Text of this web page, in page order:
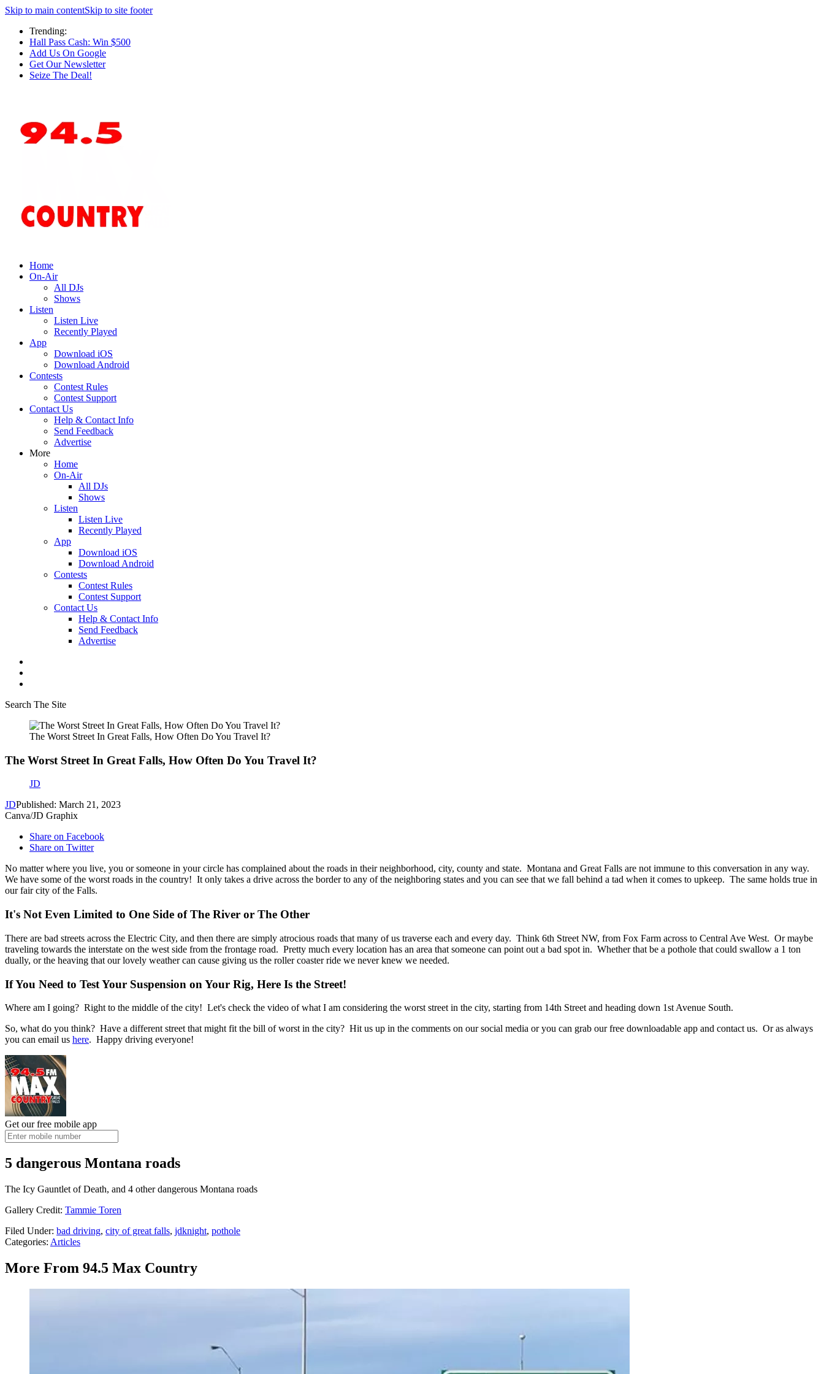
Skip to main contentSkip to site footer
Trending:
Hall Pass Cash: Win $500
Add Us On Google
Get Our Newsletter
Seize The Deal!
Home
On-Air
All DJs
Shows
Listen
Listen Live
Recently Played
App
Download iOS
Download Android
Contests
Contest Rules
Contest Support
Contact Us
Help & Contact Info
Send Feedback
Advertise
More
Home
On-Air
All DJs
Shows
Listen
Listen Live
Recently Played
App
Download iOS
Download Android
Contests
Contest Rules
Contest Support
Contact Us
Help & Contact Info
Send Feedback
Advertise
Search The Site
The Worst Street In Great Falls, How Often Do You Travel It?
The Worst Street In Great Falls, How Often Do You Travel It?
JD
JDPublished: March 21, 2023
Canva/JD Graphix
Share on Facebook
Share on Twitter
No matter where you live, you or someone in your circle has complained about the roads in their neighborhood, city, county and state. Montana and Great Falls are not immune to this conversation in any way.
We have some of the worst roads in the country! It only takes a drive across the border to any of the neighboring states and you can see that we fall behind a tad when it comes to upkeep. The same holds true in
our fair city of the Falls.
It's Not Even Limited to One Side of The River or The Other
There are bad streets across the Electric City, and then there are simply atrocious roads that many of us traverse each and every day. Think 6th Street NW, from Fox Farm across to Central Ave West. Or maybe
traveling towards the interstate on the west side from the frontage road. Pretty much every location has an area that someone can point out a bad spot in. Whether that be a pothole that could swallow a 1 ton
dually, or the heaving that our lovely weather can cause giving us the roller coaster ride we never knew we needed.
If You Need to Test Your Suspension on Your Rig, Here Is the Street!
Where am I going? Right to the middle of the city! Let's check the video of what I am considering the worst street in the city, starting from 14th Street and heading down 1st Avenue South.
So, what do you think? Have a different street that might fit the bill of worst in the city? Hit us up in the comments on our social media or you can grab our free downloadable app and contact us. Or as always
you can email us here. Happy driving everyone!
Get our free mobile app
5 dangerous Montana roads
The Icy Gauntlet of Death, and 4 other dangerous Montana roads
Gallery Credit: Tammie Toren
Filed Under: bad driving, city of great falls, jdknight, pothole
Categories: Articles
More From 94.5 Max Country